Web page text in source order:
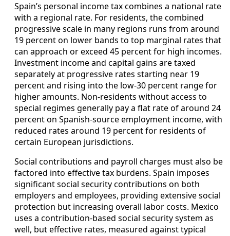
Spain’s personal income tax combines a national rate
with a regional rate. For residents, the combined
progressive scale in many regions runs from around
19 percent on lower bands to top marginal rates that
can approach or exceed 45 percent for high incomes.
Investment income and capital gains are taxed
separately at progressive rates starting near 19
percent and rising into the low-30 percent range for
higher amounts. Non-residents without access to
special regimes generally pay a flat rate of around 24
percent on Spanish-source employment income, with
reduced rates around 19 percent for residents of
certain European jurisdictions.
Social contributions and payroll charges must also be
factored into effective tax burdens. Spain imposes
significant social security contributions on both
employers and employees, providing extensive social
protection but increasing overall labor costs. Mexico
uses a contribution-based social security system as
well, but effective rates, measured against typical